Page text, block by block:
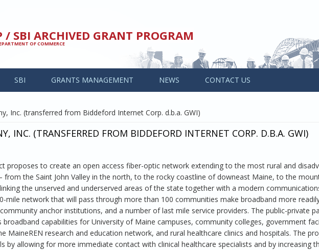
/ SBI ARCHIVED GRANT PROGRAM
OF COMMERCE
SBI GRANTS MANAGEMENT NEWS CONTACT US
Inc. (transferred from Biddeford Internet Corp. d.b.a. GWI)
INC. (TRANSFERRED FROM BIDDEFORD INTERNET CORP. D.B.A. GWI)
proposes to create an open access fiber-optic network extending to the most rural and
the Saint John Valley in the north, to the rocky coastline of downeast Maine, to the
the unserved and underserved areas of the state together with a modern
mile network that will pass through more than 100 communities make broadband more
anchor institutions, and a number of last mile service providers. The public-private
capabilities for University of Maine campuses, community colleges, government
MaineREN research and education network, and rural healthcare clinics and hospitals. The
by allowing for more immediate contact with clinical healthcare specialists and by increasing